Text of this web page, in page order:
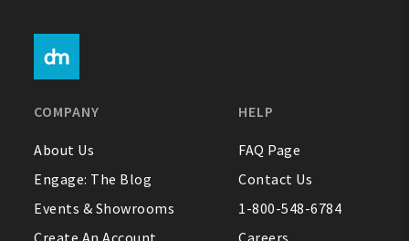
COMPANY
About Us
Engage: The Blog
Events & Showrooms
Create An Account
HELP
FAQ Page
Contact Us
1-800-548-6784
Careers